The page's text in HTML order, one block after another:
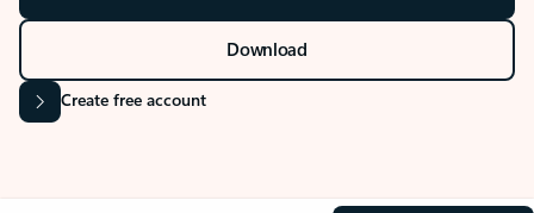
Download
Create free account